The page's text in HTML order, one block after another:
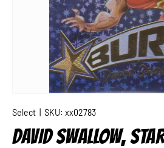
Select SKU: xx02783
DAVID SWALLOW,